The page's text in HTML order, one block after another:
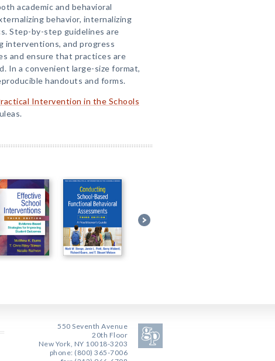
academic and behavioral
behavior, internalizing
Step-by-step guidelines are
interventions, and progress
and ensure that practices are
In a convenient large-size format,
handouts and forms.
Intervention in the Schools
550 Seventh Avenue
20th Floor
New York, NY 10018-3203
phone: (800) 365-7006